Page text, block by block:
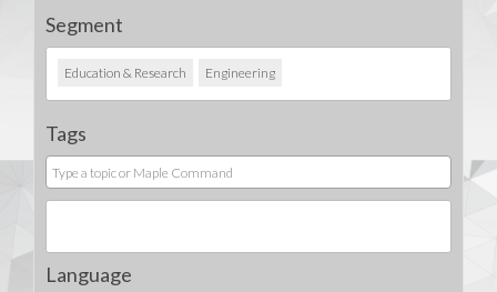
Segment
Education & Research Engineering
Tags
Language